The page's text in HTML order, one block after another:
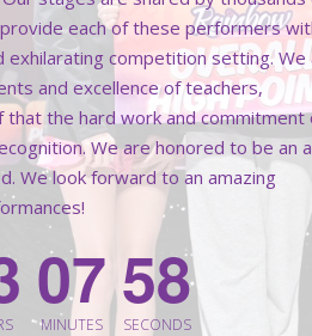
each of these performers
competition setting. We
and excellence of teachers,
the hard work and commitment
We are honored to be an
We look forward to an amazing
07
MINUTES
56
SECONDS